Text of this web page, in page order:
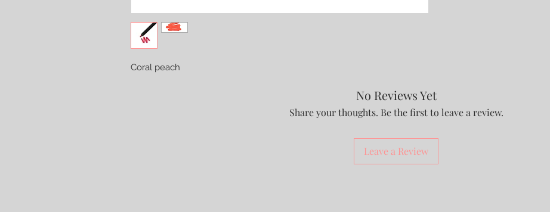
Coral peach
No Reviews Yet
Share your thoughts. Be the first to leave a review.
Leave a Review